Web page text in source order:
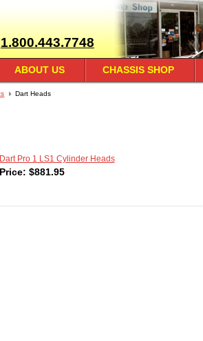
1.800.443.7748
ABOUT US CHASSIS SHOP
Dart Heads
Dart Pro 1 LS1 Cylinder Heads
Price: $881.95